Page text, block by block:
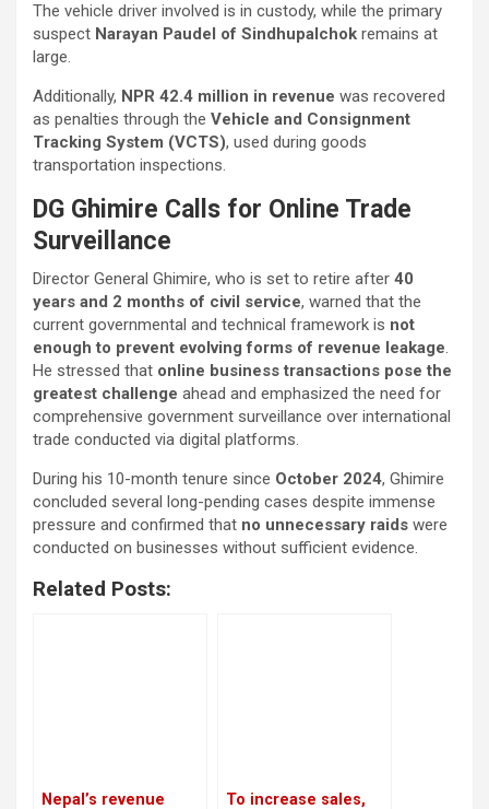
The vehicle driver involved is in custody, while the primary
suspect Narayan Paudel of Sindhupalchok remains at
large.
Additionally, NPR 42.4 million in revenue was recovered
as penalties through the Vehicle and Consignment
Tracking System (VCTS), used during goods
transportation inspections.
DG Ghimire Calls for Online Trade
Surveillance
Director General Ghimire, who is set to retire after 40
years and 2 months of civil service, warned that the
current governmental and technical framework is not
enough to prevent evolving forms of revenue leakage.
He stressed that online business transactions pose the
greatest challenge ahead and emphasized the need for
comprehensive government surveillance over international
trade conducted via digital platforms.
During his 10-month tenure since October 2024, Ghimire
concluded several long-pending cases despite immense
pressure and confirmed that no unnecessary raids were
conducted on businesses without sufficient evidence.
Related Posts:
Nepal’s revenue To increase sales,